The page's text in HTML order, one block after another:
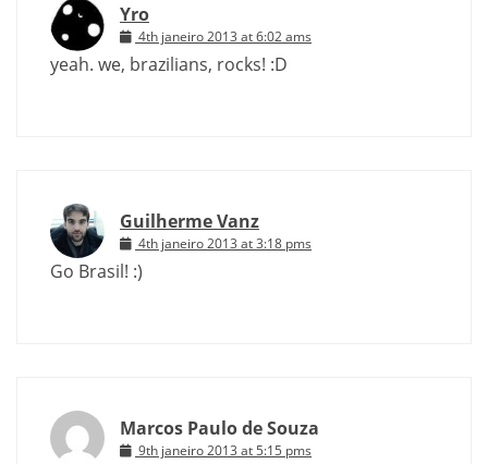
Yro
4th janeiro 2013 at 6:02 ams
yeah. we, brazilians, rocks! :D
Guilherme Vanz
4th janeiro 2013 at 3:18 pms
Go Brasil! :)
Marcos Paulo de Souza
9th janeiro 2013 at 5:15 pms